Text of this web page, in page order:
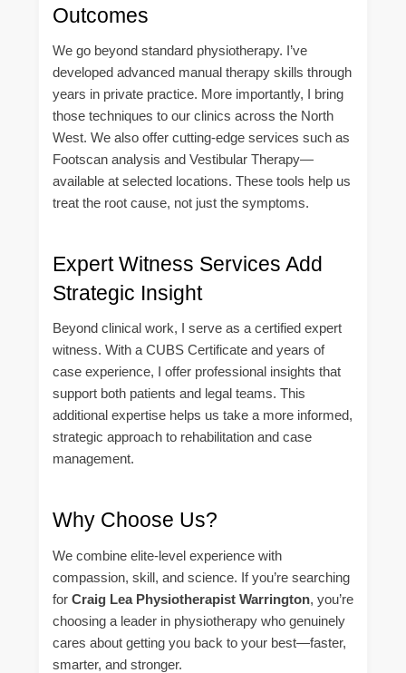
Outcomes
We go beyond standard physiotherapy. I’ve
developed advanced manual therapy skills through
years in private practice. More importantly, I bring
those techniques to our clinics across the North
West. We also offer cutting-edge services such as
Footscan analysis and Vestibular Therapy—
available at selected locations. These tools help us
treat the root cause, not just the symptoms.
Expert Witness Services Add
Strategic Insight
Beyond clinical work, I serve as a certified expert
witness. With a CUBS Certificate and years of
case experience, I offer professional insights that
support both patients and legal teams. This
additional expertise helps us take a more informed,
strategic approach to rehabilitation and case
management.
Why Choose Us?
We combine elite-level experience with
compassion, skill, and science. If you’re searching
for Craig Lea Physiotherapist Warrington, you’re
choosing a leader in physiotherapy who genuinely
cares about getting you back to your best—faster,
smarter, and stronger.